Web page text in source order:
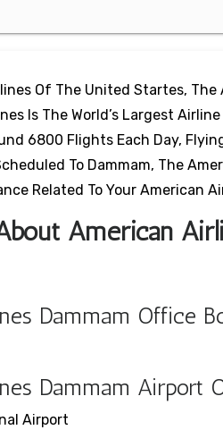
Of The United Startes,
Is The World’s Largest
6800 Flights Each Day,
To Dammam, The
Related To Your American
American
Dammam Office
Dammam Airport
Airport